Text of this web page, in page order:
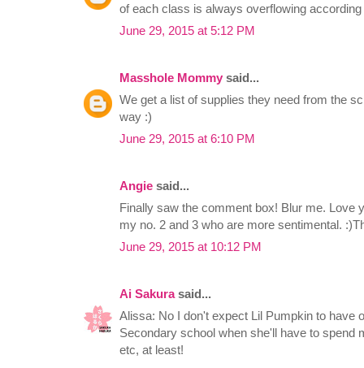
of each class is always overflowing
June 29, 2015 at 5:12 PM
Masshole Mommy said...
We get a list of supplies they need from the
way :)
June 29, 2015 at 6:10 PM
Angie said...
Finally saw the comment box! Blur me. Love
my no. 2 and 3 who are more sentimental.
June 29, 2015 at 10:12 PM
Ai Sakurasaid...
Alissa: No I don't expect Lil Pumpkin to have
Secondary school when she'll have to spend
etc, at least!